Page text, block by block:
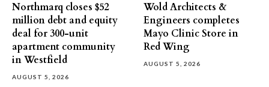
Northmarq closes $52
million debt and equity
deal for 300-unit
apartment community
in Westfield
AUGUST 5, 2026
Wold Architects &
Engineers completes
Mayo Clinic Store in
Red Wing
AUGUST 5, 2026